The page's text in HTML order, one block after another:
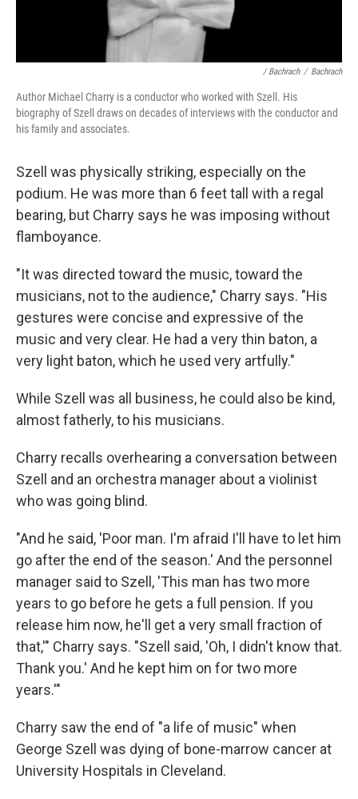
/ Bachrach / Bachrach
Author Michael Charry is a conductor who worked with Szell. His
biography of Szell draws on decades of interviews with the conductor and
his family and associates.
Szell was physically striking, especially on the
podium. He was more than 6 feet tall with a regal
bearing, but Charry says he was imposing without
flamboyance.
"It was directed toward the music, toward the
musicians, not to the audience," Charry says. "His
gestures were concise and expressive of the
music and very clear. He had a very thin baton, a
very light baton, which he used very artfully."
While Szell was all business, he could also be kind,
almost fatherly, to his musicians.
Charry recalls overhearing a conversation between
Szell and an orchestra manager about a violinist
who was going blind.
"And he said, 'Poor man. I'm afraid I'll have to let him
go after the end of the season.' And the personnel
manager said to Szell, 'This man has two more
years to go before he gets a full pension. If you
release him now, he'll get a very small fraction of
that,'" Charry says. "Szell said, 'Oh, I didn't know that.
Thank you.' And he kept him on for two more
years.'"
Charry saw the end of "a life of music" when
George Szell was dying of bone-marrow cancer at
University Hospitals in Cleveland.